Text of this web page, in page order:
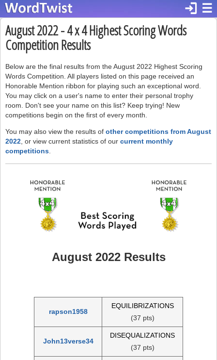
☰
login
August 2022 - 4 x 4 Highest Scoring Words
Competition Results
Below are the final results from the August 2022 Highest Scoring
Words Competition. All players listed on this page received an
Honorable Mention ribbon for playing such an exceptional word.
You may click on a user's name to enter their personal trophy
room. Don't see your name on this list? Keep trying! New
competitions begin on the first of every month.
You may also view the results of other competitions from August
2022 , or view current statistics of our current monthly
competitions
August 2022 Results
rapson1958
EQUILIBRIZATIONS
(37 pts)
John13verse34
DISEQUALIZATIONS
(37 pts)